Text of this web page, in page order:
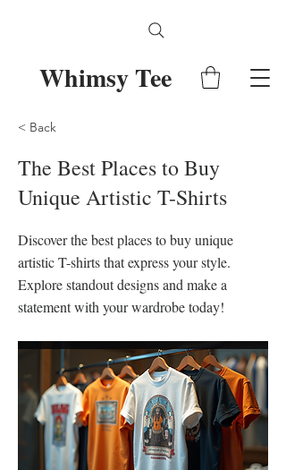
Whimsy Tee
< Back
The Best Places to Buy
Unique Artistic T-Shirts
Discover the best places to buy unique
artistic T-shirts that express your style.
Explore standout designs and make a
statement with your wardrobe today!